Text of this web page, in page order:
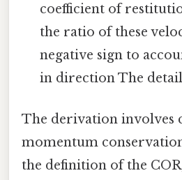
coefficient of
the ratio of these
negative sign to
in direction The
The derivation involves
momentum
the definition of the